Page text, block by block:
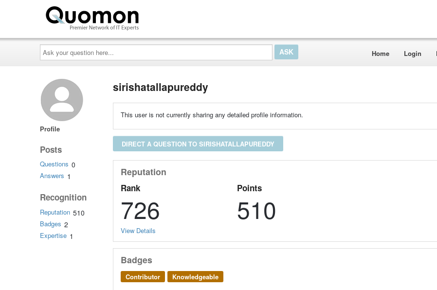
Ask
your
question
here...
Home Login
Profile
Posts
Questions 0
Answers 1
Recognition
Reputation 510
Badges 2
Expertise 1
sirishatallapureddy
This user is not currently sharing any detailed profile information.
DIRECT A QUESTION TO SIRISHATALLAPUREDDY
Reputation
Rank
726
Points
510
View Details
Badges
Contributor Knowledgeable